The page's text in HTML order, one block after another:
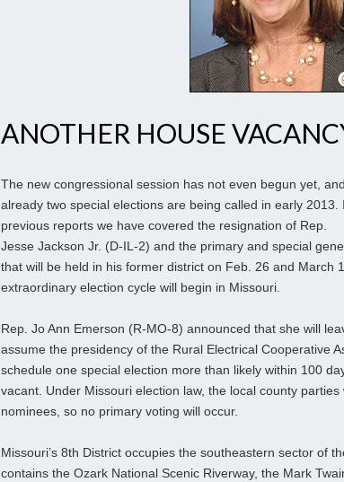
ANOTHER HOUSE
The new congressional session has not even begun yet, and
already two special elections are being called in early 2013.
previous reports we have covered the resignation of Rep.
Jesse Jackson Jr. (D-IL-2) and the primary and special
that will be held in his former district on Feb. 26 and March
extraordinary election cycle will begin in Missouri.
Rep. Jo Ann Emerson (R-MO-8) announced that she will
assume the presidency of the Rural Electrical Cooperative
schedule one special election more than likely within 100
vacant. Under Missouri election law, the local county
nominees, so no primary voting will occur.
Missouri’s 8th District occupies the southeastern sector of
contains the Ozark National Scenic Riverway, the Mark